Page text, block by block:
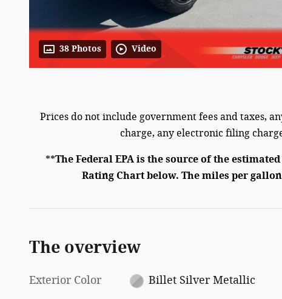
38 Photos Video
Prices do not include government fees and taxes,
charge, any electronic filing
**The Federal EPA is the source of the
Rating Chart below. The miles per
The overview
Exterior Color Billet Silver Metallic